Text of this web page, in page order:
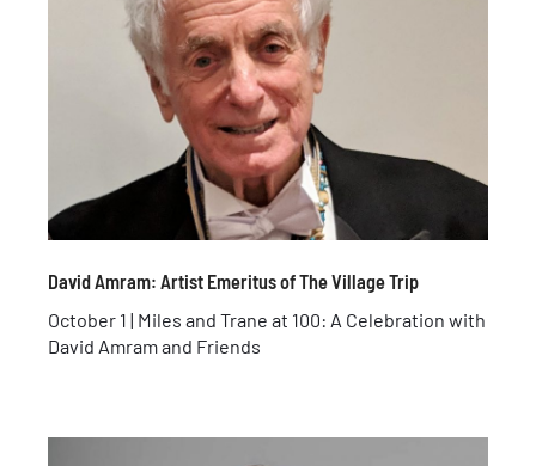
David Amram: Artist Emeritus of The Village Trip
October 1 | Miles and Trane at 100: A Celebration with
David Amram and Friends